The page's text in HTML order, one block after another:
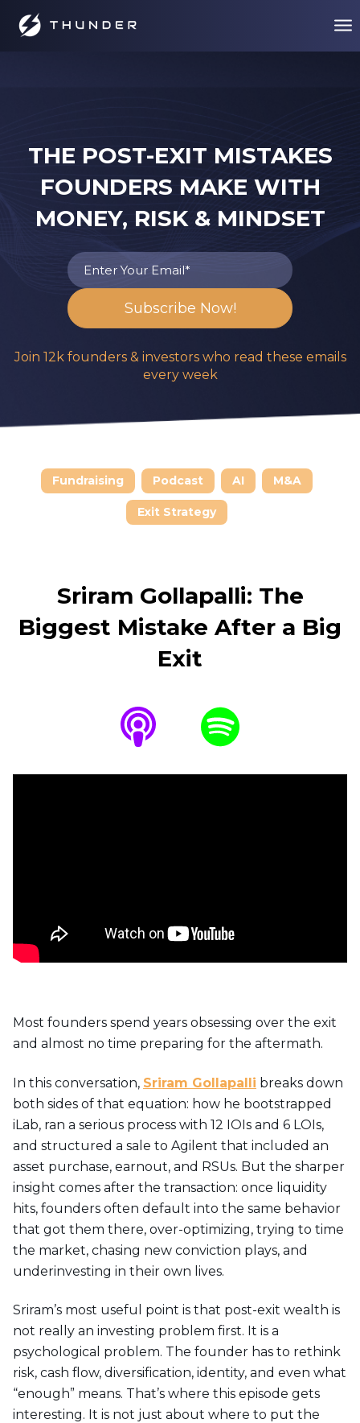
THE POST-EXIT MISTAKES
FOUNDERS MAKE WITH
MONEY, RISK & MINDSET
Join 12k founders & investors who read these emails
every week
Fundraising Podcast AI M&A
Exit Strategy
Sriram Gollapalli: The
Biggest Mistake After a Big
Exit
Most founders spend years obsessing over the exit
and almost no time preparing for the aftermath.
In this conversation, Sriram Gollapalli breaks down
both sides of that equation: how he bootstrapped
iLab, ran a serious process with 12 IOIs and 6 LOIs,
and structured a sale to Agilent that included an
asset purchase, earnout, and RSUs. But the sharper
insight comes after the transaction: once liquidity
hits, founders often default into the same behavior
that got them there, over-optimizing, trying to time
the market, chasing new conviction plays, and
underinvesting in their own lives.
Sriram’s most useful point is that post-exit wealth is
not really an investing problem first. It is a
psychological problem. The founder has to rethink
risk, cash flow, diversification, identity, and even what
“enough” means. That’s where this episode gets
interesting. It is not just about where to put the